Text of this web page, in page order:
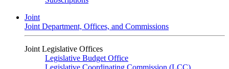
Joint
Joint Department, Offices, and Commissions
Joint Legislative Offices
Legislative Budget Office
Legislative Coordinating Commission (LCC)